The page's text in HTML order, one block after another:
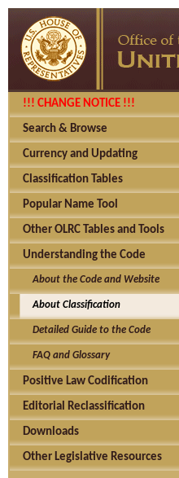
!!! CHANGE NOTICE !!!
Search & Browse
Currency and Updating
Classification Tables
Popular Name Tool
Other OLRC Tables and Tools
Understanding the Code
About the Code and Website
About Classification
Detailed Guide to the Code
FAQ and Glossary
Positive Law Codification
Editorial Reclassification
Downloads
Other Legislative Resources